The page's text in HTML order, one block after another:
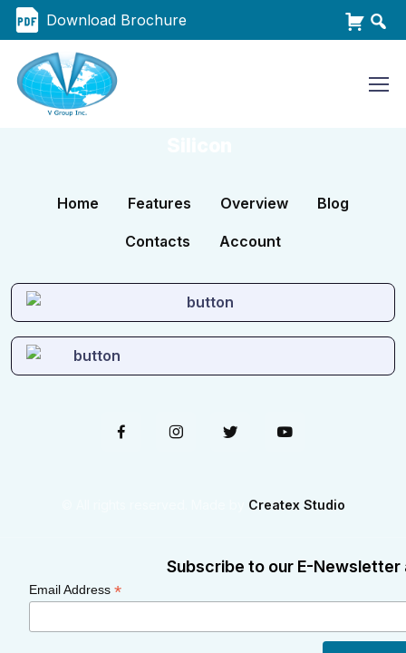
Download Brochure
Home Features Overview Blog
Contacts Account
Createx Studio
Subscribe to our E-Newsletter
Email Address *